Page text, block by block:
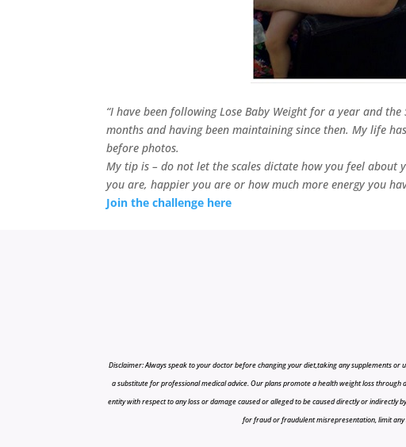
“I have been following Lose Baby Weight for a year and
months and having been maintaining since then. My life
before photos.
My tip is – do not let the scales dictate how you feel
you are, happier you are or how much more energy you
Join the challenge here
Disclaimer: Always speak to your doctor before changing your diet,taking any supplements
a substitute for professional medical advice. Our plans promote a health weight loss
entity with respect to any loss or damage caused or alleged to be caused directly or
for fraud or fraudulent misrepresentation, limit any